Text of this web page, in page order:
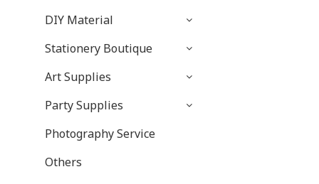
DIY Material
Stationery Boutique
Art Supplies
Party Supplies
Photography Service
Others